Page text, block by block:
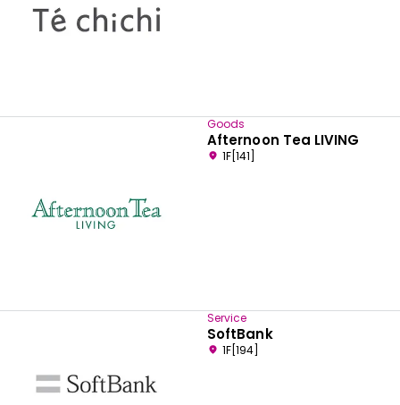
Goods
Afternoon Tea LIVING
1F[141]
Service
SoftBank
1F[194]